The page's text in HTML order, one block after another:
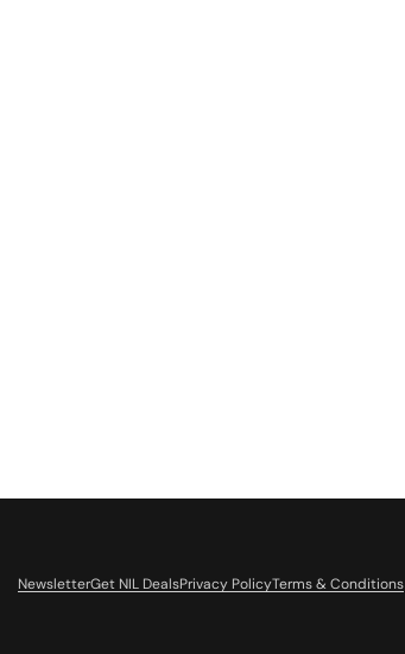
NewsletterGet NIL DealsPrivacy PolicyTerms & Conditions